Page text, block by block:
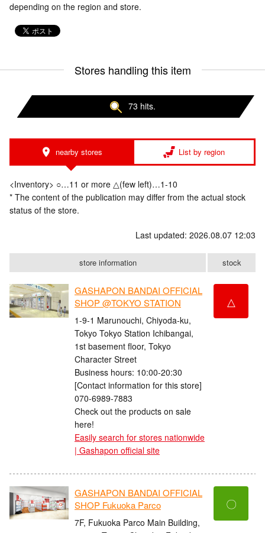
depending on the region and store.
Stores handling this item
73 hits.
nearby stores List by region
<Inventory> ○…11 or more △(few left)…1-10
* The content of the publication may differ from the actual stock
status of the store.
Last updated: 2026.08.07 12:03
store information stock
GASHAPON BANDAI OFFICIAL
SHOP @TOKYO STATION
1-9-1 Marunouchi, Chiyoda-ku,
Tokyo Tokyo Station Ichibangai,
1st basement floor, Tokyo
Character Street
Business hours: 10:00-20:30
[Contact information for this store]
070-6989-7883
Check out the products on sale
here!
Easily search for stores nationwide
| Gashapon official site
△
GASHAPON BANDAI OFFICIAL
SHOP Fukuoka Parco
7F, Fukuoka Parco Main Building,
〇